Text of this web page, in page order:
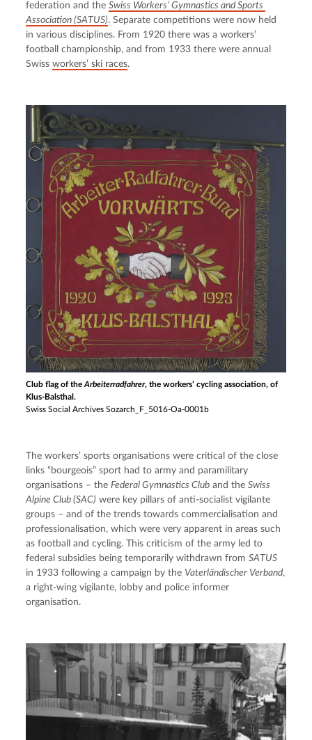
federation and the Swiss Workers’ Gymnastics and Sports
Association (SATUS). Separate competitions were now held
in various disciplines. From 1920 there was a workers’
football championship, and from 1933 there were annual
Swiss workers’ ski races.
Club flag of theArbeiterradfahrer, the workers’ cycling association, of
Klus-Balsthal.
Swiss Social Archives Sozarch_F_5016-Oa-0001b
The workers’ sports organisations were critical of the close
links “bourgeois” sport had to army and paramilitary
organisations – the Federal Gymnastics Club and the Swiss
Alpine Club (SAC) were key pillars of anti-socialist vigilante
groups – and of the trends towards commercialisation and
professionalisation, which were very apparent in areas such
as football and cycling. This criticism of the army led to
federal subsidies being temporarily withdrawn from SATUS
in 1933 following a campaign by the Vaterländischer Verband,
a right-wing vigilante, lobby and police informer
organisation.